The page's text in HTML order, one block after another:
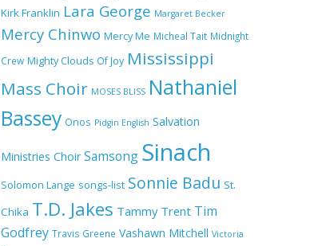
My Lover by Mercy
Chinwo Full Lyrics and
Video
Meet the 3 New Rivers
State Overseer for the
Deeper Life Bible
Church
Top 15 Gospel Artists
Known for Their
Inspirational Lyrics
Kirk Franklin Lara George Margaret Becker
Mercy Chinwo Mercy Me Micheal Tait Midnight
Crew Mighty Clouds Of Joy Mississippi
Mass Choir MOSES BLISS Nathaniel
Bassey Onos Pidgin English Salvation
Ministries Choir Samsong Sinach
Solomon Lange songs-list Sonnie Badu St.
Chika T.D. Jakes Tammy Trent Tim
Godfrey Travis Greene Vashawn Mitchell Victoria